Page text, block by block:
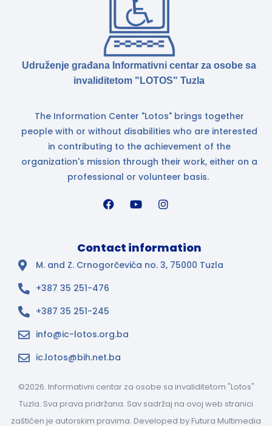
Udruženje građana Informativni centar za osobe sa
invaliditetom "LOTOS" Tuzla
The Information Center "Lotos" brings together
people with or without disabilities who are interested
in contributing to the achievement of the
organization's mission through their work, either on a
professional or volunteer basis.
Contact information
M. and Z. Crnogorčevića no. 3, 75000 Tuzla
+387 35 251-476
+387 35 251-245
info@ic-lotos.org.ba
ic.lotos@bih.net.ba
©2026. Informativni centar za osobe sa invaliditetom "Lotos"
Tuzla. Sva prava pridržana. Sav sadržaj na ovoj web stranici
zaštićen je autorskim pravima. Developed by Futura Multimedia